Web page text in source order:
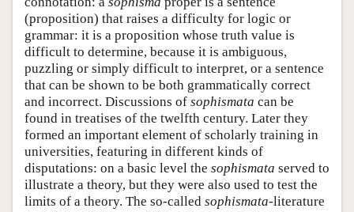
(proposition) that raises a difficulty for logic or
grammar: it is a proposition whose truth value is
difficult to determine, because it is ambiguous,
puzzling or simply difficult to interpret, or a sentence
that can be shown to be both grammatically correct
and incorrect. Discussions of sophismata can be
found in treatises of the twelfth century. Later they
formed an important element of scholarly training in
universities, featuring in different kinds of
disputations: on a basic level the sophismata served to
illustrate a theory, but they were also used to test the
limits of a theory. The so-called sophismata-literature